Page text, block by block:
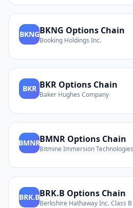
BKNGBKNG Options Chain
Booking Holdings Inc.
BKR BKR Options Chain
Baker Hughes Company
BMNRBMNR Options Chain
Bitmine Immersion
BRK.BBRK.B Options Chain
Berkshire Hathaway Inc. Class B